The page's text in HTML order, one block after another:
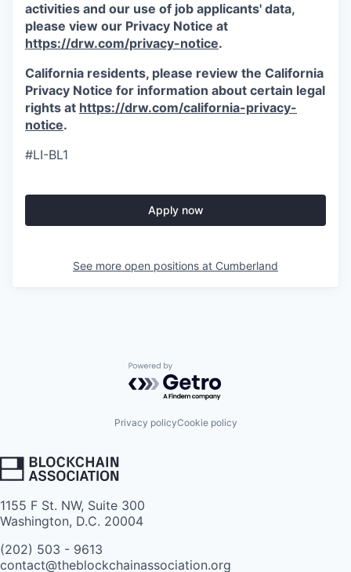
activities and our use of job applicants' data,
please view our Privacy Notice at
https://drw.com/privacy-notice.
California residents, please review the California
Privacy Notice for information about certain legal
rights at https://drw.com/california-privacy-
notice.
#LI-BL1
Apply now
See more open positions at Cumberland
Powered by Getro.com
Privacy policyCookie policy
1155 F St. NW, Suite 300
Washington, D.C. 20004
(202) 503 - 9613
contact@theblockchainassociation.org